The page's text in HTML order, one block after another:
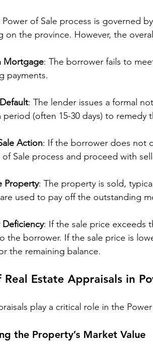
of Sale process is governed
on the province. However, the
Mortgage: The borrower fails to
payments.
: The lender issues a formal
period (often 15-30 days) to remedy
Action: If the borrower does not
of Sale process and proceed with
Property: The property is sold,
used to pay off the outstanding
Deficiency: If the sale price exceeds
the borrower. If the sale price is
the remaining balance.
Real Estate Appraisals in
play a critical role in the
the Property’s Market Value